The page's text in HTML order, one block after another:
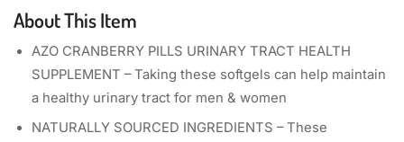
About This Item
AZO CRANBERRY PILLS URINARY TRACT HEALTH
SUPPLEMENT – Taking these softgels can help maintain
a healthy urinary tract for men & women
NATURALLY SOURCED INGREDIENTS – These